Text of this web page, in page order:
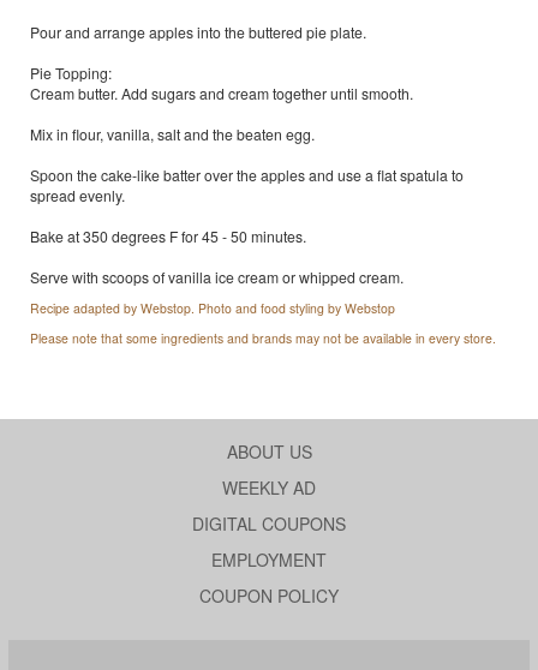
Pour and arrange apples into the buttered pie plate.
Pie Topping:
Cream butter. Add sugars and cream together until smooth.
Mix in flour, vanilla, salt and the beaten egg.
Spoon the cake-like batter over the apples and use a flat spatula to
spread evenly.
Bake at 350 degrees F for 45 - 50 minutes.
Serve with scoops of vanilla ice cream or whipped cream.
Recipe adapted by Webstop. Photo and food styling by Webstop
Please note that some ingredients and brands may not be available in every store.
ABOUT US
WEEKLY AD
DIGITAL COUPONS
EMPLOYMENT
COUPON POLICY